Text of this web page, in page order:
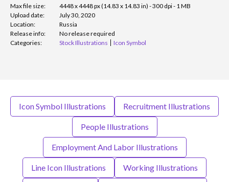
Max file size:
4448 x 4448 px (14.83 x 14.83 in) - 300 dpi - 1 MB
Upload date:
July 30, 2020
Location:
Russia
Release info:
No release required
Categories:
Stock Illustrations Icon Symbol
Icon Symbol Illustrations Recruitment Illustrations
People Illustrations
Employment And Labor Illustrations
Line Icon Illustrations Working Illustrations